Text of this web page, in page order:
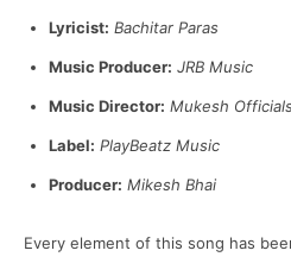
Lyricist: Bachitar Paras
Music Producer: JRB Music
Music Director: Mukesh
Label: PlayBeatz Music
Producer: Mikesh Bhai
Every element of this song has